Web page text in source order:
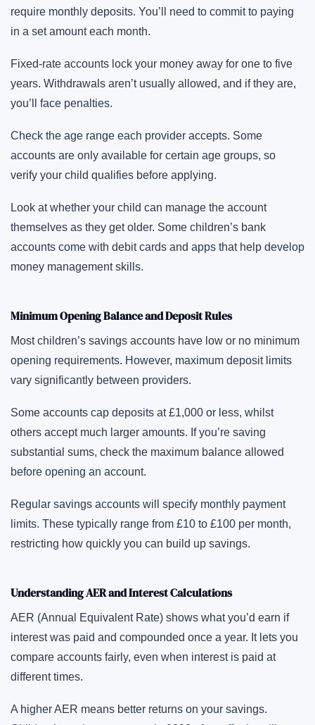
require monthly deposits. You’ll need to commit to paying
in a set amount each month.
Fixed-rate accounts lock your money away for one to five
years. Withdrawals aren’t usually allowed, and if they are,
you’ll face penalties.
Check the age range each provider accepts. Some
accounts are only available for certain age groups, so
verify your child qualifies before applying.
Look at whether your child can manage the account
themselves as they get older. Some children’s bank
accounts come with debit cards and apps that help develop
money management skills.
Minimum Opening Balance and Deposit Rules
Most children’s savings accounts have low or no minimum
opening requirements. However, maximum deposit limits
vary significantly between providers.
Some accounts cap deposits at £1,000 or less, whilst
others accept much larger amounts. If you’re saving
substantial sums, check the maximum balance allowed
before opening an account.
Regular savings accounts will specify monthly payment
limits. These typically range from £10 to £100 per month,
restricting how quickly you can build up savings.
Understanding AER and Interest Calculations
AER (Annual Equivalent Rate) shows what you’d earn if
interest was paid and compounded once a year. It lets you
compare accounts fairly, even when interest is paid at
different times.
A higher AER means better returns on your savings.